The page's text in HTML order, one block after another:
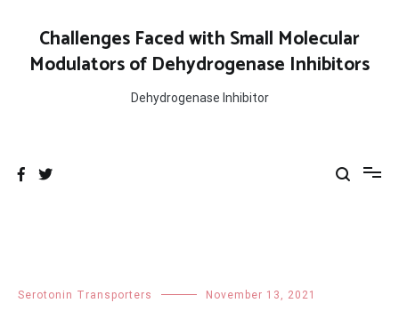
contentChallenges Faced with Small Molecular
Modulators of Dehydrogenase Inhibitors
Dehydrogenase Inhibitor
Serotonin Transporters November 13, 2021